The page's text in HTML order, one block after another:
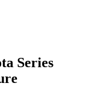
Series